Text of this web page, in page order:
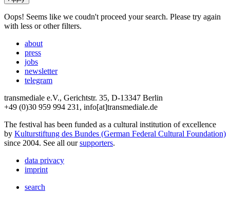
Oops! Seems like we coudn't proceed your search. Please try again
with less or other filters.
about
press
jobs
newsletter
telegram
transmediale e.V., Gerichtstr. 35, D-13347 Berlin
+49 (0)30 959 994 231, info[at]transmediale.de
The festival has been funded as a cultural institution of excellence
by Kulturstiftung des Bundes (German Federal Cultural Foundation)
since 2004. See all oursupporters.
data privacy
imprint
search